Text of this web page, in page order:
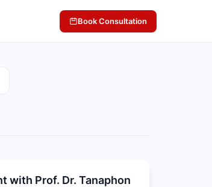
Book Consultation
with Prof. Dr. Tanaphon